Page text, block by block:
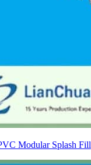
Modular Splash Fill